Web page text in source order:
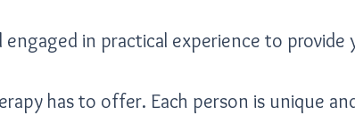
in practical experience to provide
has to offer. Each person is unique